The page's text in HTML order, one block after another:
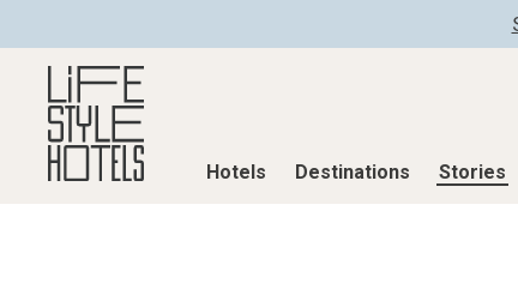
Hotels Destinations Stories